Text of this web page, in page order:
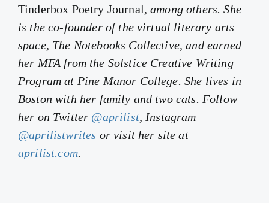
Tinderbox Poetry Journal, among others. She
is the co-founder of the virtual literary arts
space, The Notebooks Collective, and earned
her MFA from the Solstice Creative Writing
Program at Pine Manor College. She lives in
Boston with her family and two cats. Follow
her on Twitter @aprilist, Instagram
@aprilistwrites or visit her site at
aprilist.com.